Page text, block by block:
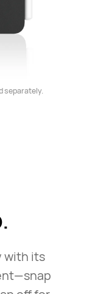
separately.
with its